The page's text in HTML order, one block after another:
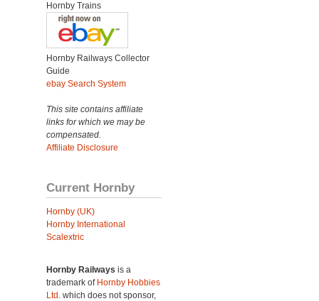
Hornby Trains
Hornby Railways Collector
Guide
ebay Search System
This site contains affiliate
links for which we may be
compensated.
Affiliate Disclosure
Current Hornby
Hornby (UK)
Hornby International
Scalextric
Hornby Railways is a
trademark of Hornby Hobbies
Ltd. which does not sponsor,